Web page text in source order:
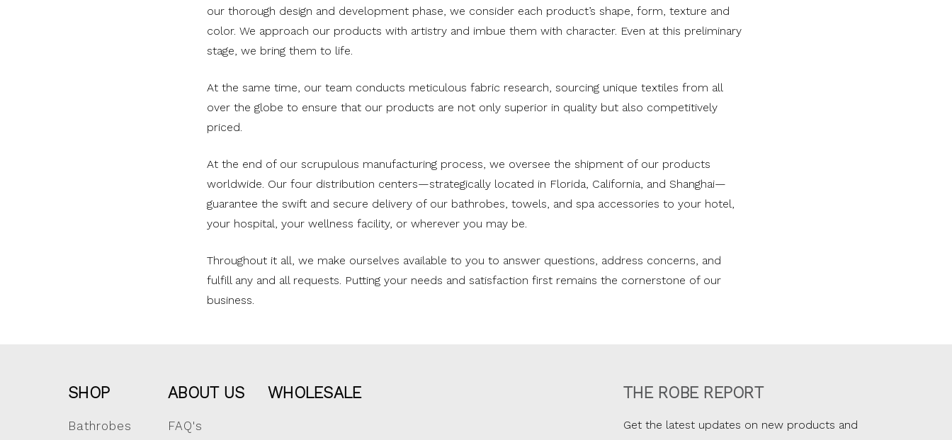
our thorough design and development phase, we consider each product’s shape, form, texture and
color. We approach our products with artistry and imbue them with character. Even at this preliminary
stage, we bring them to life.
At the same time, our team conducts meticulous fabric research, sourcing unique textiles from all
over the globe to ensure that our products are not only superior in quality but also competitively
priced.
At the end of our scrupulous manufacturing process, we oversee the shipment of our products
worldwide. Our four distribution centers—strategically located in Florida, California, and Shanghai—
guarantee the swift and secure delivery of our bathrobes, towels, and spa accessories to your hotel,
your hospital, your wellness facility, or wherever you may be.
Throughout it all, we make ourselves available to you to answer questions, address concerns, and
fulfill any and all requests. Putting your needs and satisfaction first remains the cornerstone of our
business.
SHOP
Bathrobes
ABOUT US
FAQ's
WHOLESALE THE ROBE REPORT
Get the latest updates on new products and